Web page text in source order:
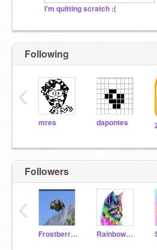
I'm quitting scratch :(
Following
mres dapontes
‹
Followers
Frostberriecat2 Rainbowkitty_33
‹